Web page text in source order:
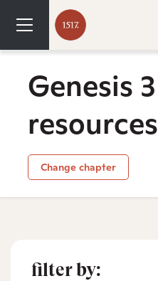
Genesis 3
resources
Change chapter
filter by: